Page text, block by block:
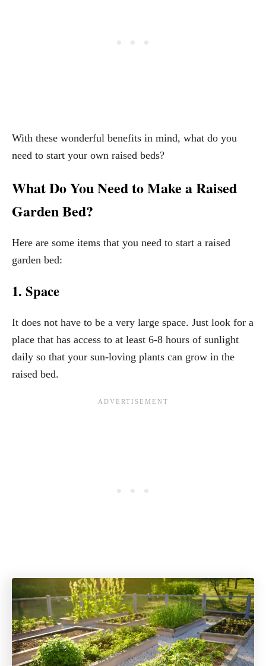
With these wonderful benefits in mind, what do you
need to start your own raised beds?
What Do You Need to Make a Raised
Garden Bed?
Here are some items that you need to start a raised
garden bed:
1. Space
It does not have to be a very large space. Just look for a
place that has access to at least 6-8 hours of sunlight
daily so that your sun-loving plants can grow in the
raised bed.